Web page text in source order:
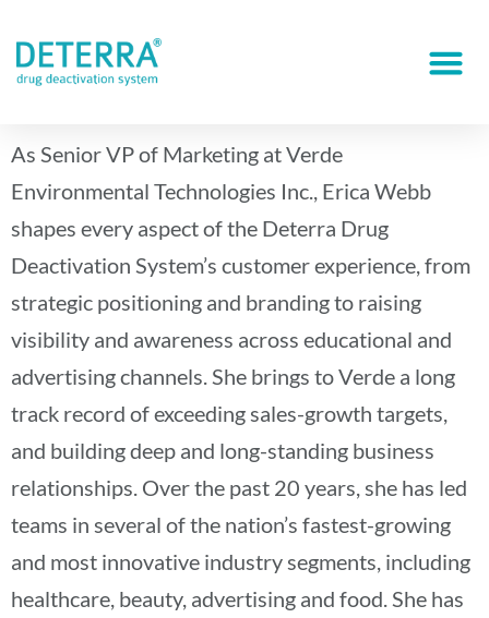
As Senior VP of Marketing at Verde
Environmental Technologies Inc., Erica Webb
shapes every aspect of the Deterra Drug
Deactivation System’s customer experience, from
strategic positioning and branding to raising
visibility and awareness across educational and
advertising channels. She brings to Verde a long
track record of exceeding sales-growth targets,
and building deep and long-standing business
relationships. Over the past 20 years, she has led
teams in several of the nation’s fastest-growing
and most innovative industry segments, including
healthcare, beauty, advertising and food. She has